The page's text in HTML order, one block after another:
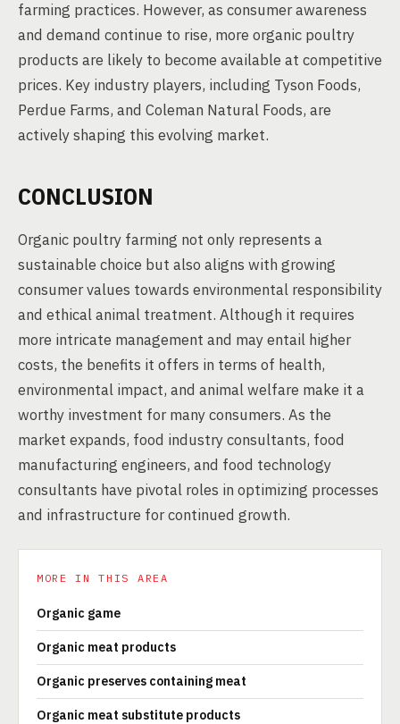
farming practices. However, as consumer awareness
and demand continue to rise, more organic poultry
products are likely to become available at competitive
prices. Key industry players, including Tyson Foods,
Perdue Farms, and Coleman Natural Foods, are
actively shaping this evolving market.
CONCLUSION
Organic poultry farming not only represents a
sustainable choice but also aligns with growing
consumer values towards environmental responsibility
and ethical animal treatment. Although it requires
more intricate management and may entail higher
costs, the benefits it offers in terms of health,
environmental impact, and animal welfare make it a
worthy investment for many consumers. As the
market expands, food industry consultants, food
manufacturing engineers, and food technology
consultants have pivotal roles in optimizing processes
and infrastructure for continued growth.
MORE IN THIS AREA
Organic game
Organic meat products
Organic preserves containing meat
Organic meat substitute products